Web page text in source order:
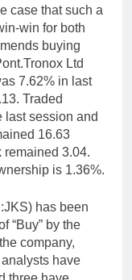
case that such a
win for both
buying
Ltd
7.62% in last
Traded
last session and
16.63
remained 3.04.
is 1.36%.
has been
“Buy” by the
company,
have